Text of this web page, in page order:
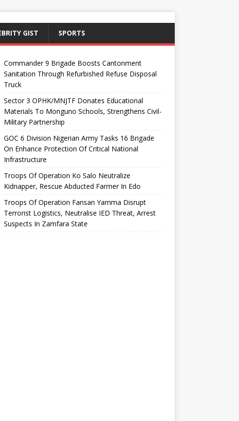
GIST SPORTS
Commander 9 Brigade Boosts Cantonment
Sanitation Through Refurbished Refuse Disposal
Truck
Sector 3 OPHK/MNJTF Donates Educational
Materials To Monguno Schools, Strengthens Civil-
Military Partnership
GOC 6 Division Nigerian Army Tasks 16 Brigade
On Enhance Protection Of Critical National
Infrastructure
Troops Of Operation Ko Salo Neutralize
Kidnapper, Rescue Abducted Farmer In Edo
Troops Of Operation Fansan Yamma Disrupt
Terrorist Logistics, Neutralise IED Threat, Arrest
Suspects In Zamfara State